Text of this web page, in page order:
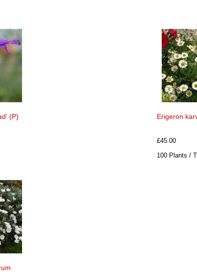
(P) Erigeron
£45.00
100 Plants /